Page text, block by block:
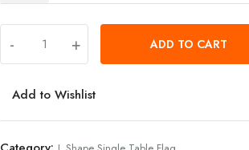
- + ADD TO CART
Add to Wishlist